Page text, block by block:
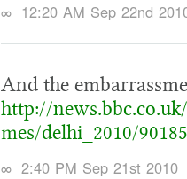
∞ 12:20 AM Sep 22nd
And the
http://
mes/delhi_2010/
∞ 2:40 PM Sep 21st 2010